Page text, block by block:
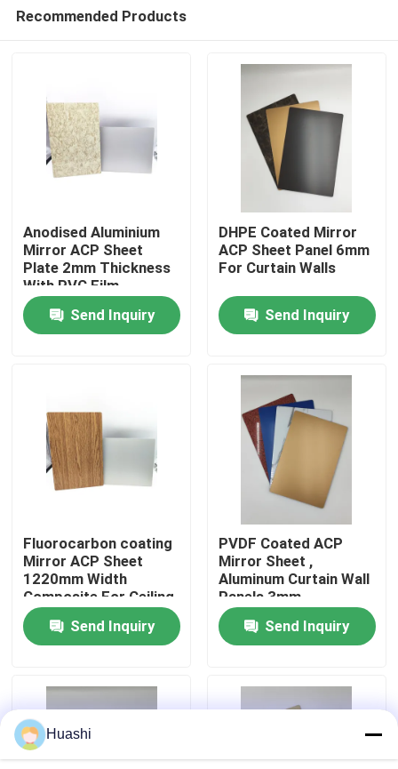
Home
Products
Factory Tour
Quality Control
Contact Us
News
Request A Quote
PVDF ACP Sheet
Recommended Products
Anodised Aluminium
Mirror ACP Sheet
Plate 2mm Thickness
With PVC Film
Send Inquiry
DHPE Coated Mirror
ACP Sheet Panel 6mm
For Curtain Walls
Send Inquiry
Fluorocarbon coating
Mirror ACP Sheet
1220mm Width
Composite For Ceiling
Send Inquiry
PVDF Coated ACP
Mirror Sheet ,
Aluminum Curtain Wall
Panels 3mm
Thickness
Send Inquiry
Huashi